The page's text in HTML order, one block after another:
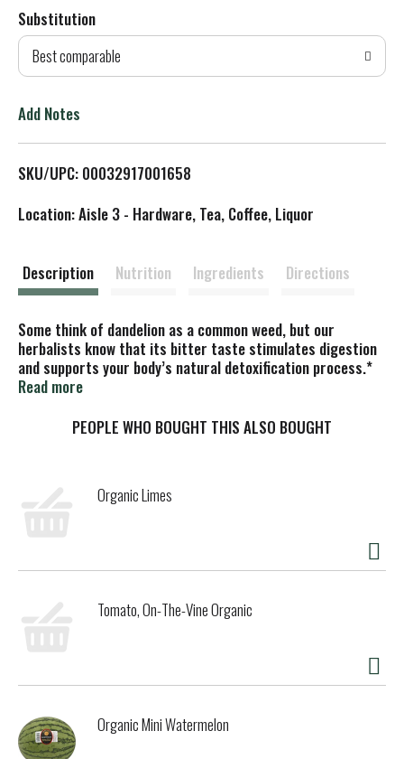
d
T
L
i
t
Substitution
Best comparable
Add Notes
SKU/UPC: 00032917001658
Location: Aisle 3 - Hardware, Tea, Coffee, Liquor
Description Nutrition Ingredients Directions
Some think of dandelion as a common weed, but our
herbalists know that its bitter taste stimulates digestion
and supports your body’s natural detoxification process.*
Some of our finest dandelion comes from the sustainably
tea for everyday wellness!
Read more
PEOPLE WHO BOUGHT THIS ALSO BOUGHT
Organic Limes
Tomato, On-The-Vine Organic
Organic Mini Watermelon